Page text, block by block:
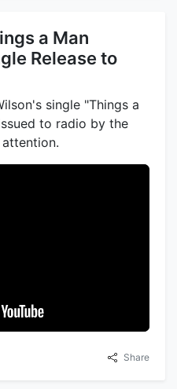
a Man
Release to
single "Things a
to radio by the
attention.
Share